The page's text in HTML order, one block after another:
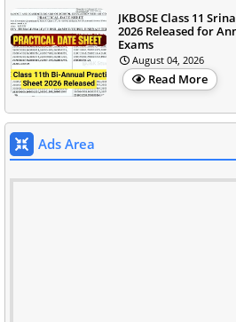
JKBOSE Class 11
2026 Released for
Exams
August 04, 2026
Read More
Ads Area